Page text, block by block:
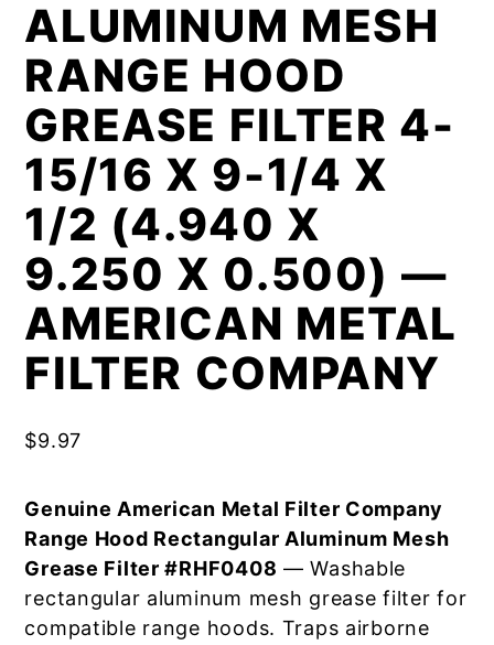
ALUMINUM MESH
RANGE HOOD
GREASE FILTER 4-
15/16 X 9-1/4 X
1/2 (4.940 X
9.250 X 0.500) —
AMERICAN METAL
FILTER COMPANY
$9.97
Genuine American Metal Filter Company
Range Hood Rectangular Aluminum Mesh
Grease Filter #RHF0408 — Washable
rectangular aluminum mesh grease filter for
compatible range hoods. Traps airborne